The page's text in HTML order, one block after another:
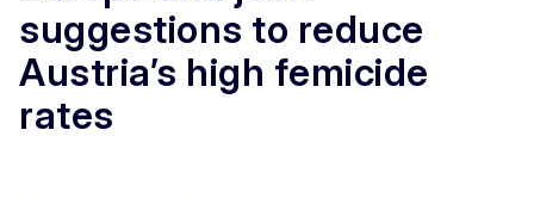
suggestions to reduce
Austria’s high femicide
rates